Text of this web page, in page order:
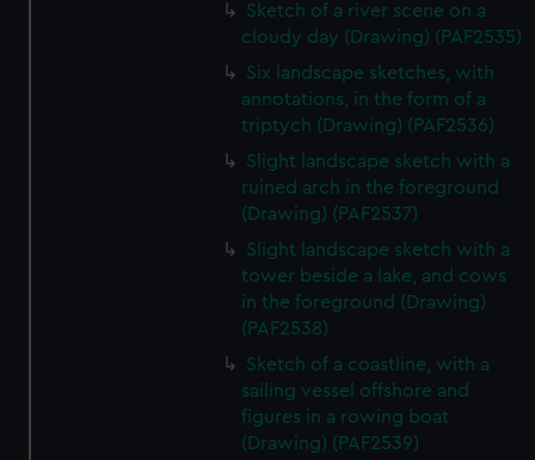
Sketch of a river scene on a
cloudy day (Drawing) (PAF2535)
Six landscape sketches, with
annotations, in the form of a
triptych (Drawing) (PAF2536)
Slight landscape sketch with a
ruined arch in the foreground
(Drawing) (PAF2537)
Slight landscape sketch with a
tower beside a lake, and cows
in the foreground (Drawing)
(PAF2538)
Sketch of a coastline, with a
sailing vessel offshore and
figures in a rowing boat
(Drawing) (PAF2539)